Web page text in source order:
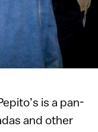
is a pan-
and other